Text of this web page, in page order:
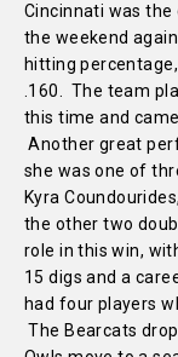
Cincinnati was
the weekend
hitting
.160. The team
this time and
Another great
she was one of
Kyra
the other two
role in this win,
15 digs and a
had four players
The Bearcats